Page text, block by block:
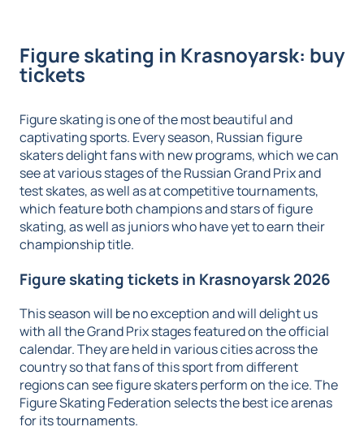
Figure skating in Krasnoyarsk: buy
tickets
Figure skating is one of the most beautiful and
captivating sports. Every season, Russian figure
skaters delight fans with new programs, which we can
see at various stages of the Russian Grand Prix and
test skates, as well as at competitive tournaments,
which feature both champions and stars of figure
skating, as well as juniors who have yet to earn their
championship title.
Figure skating tickets in Krasnoyarsk 2026
This season will be no exception and will delight us
with all the Grand Prix stages featured on the official
calendar. They are held in various cities across the
country so that fans of this sport from different
regions can see figure skaters perform on the ice. The
Figure Skating Federation selects the best ice arenas
for its tournaments.